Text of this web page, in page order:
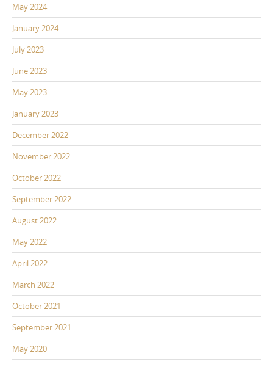
May 2024
January 2024
July 2023
June 2023
May 2023
January 2023
December 2022
November 2022
October 2022
September 2022
August 2022
May 2022
April 2022
March 2022
October 2021
September 2021
May 2020